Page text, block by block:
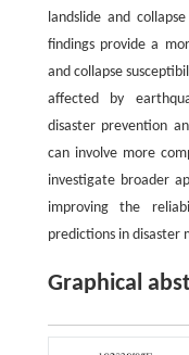
landslide and
findings provide a
and collapse
affected by
disaster prevention
can involve more
investigate broader
improving the
predictions in disaster
Graphical